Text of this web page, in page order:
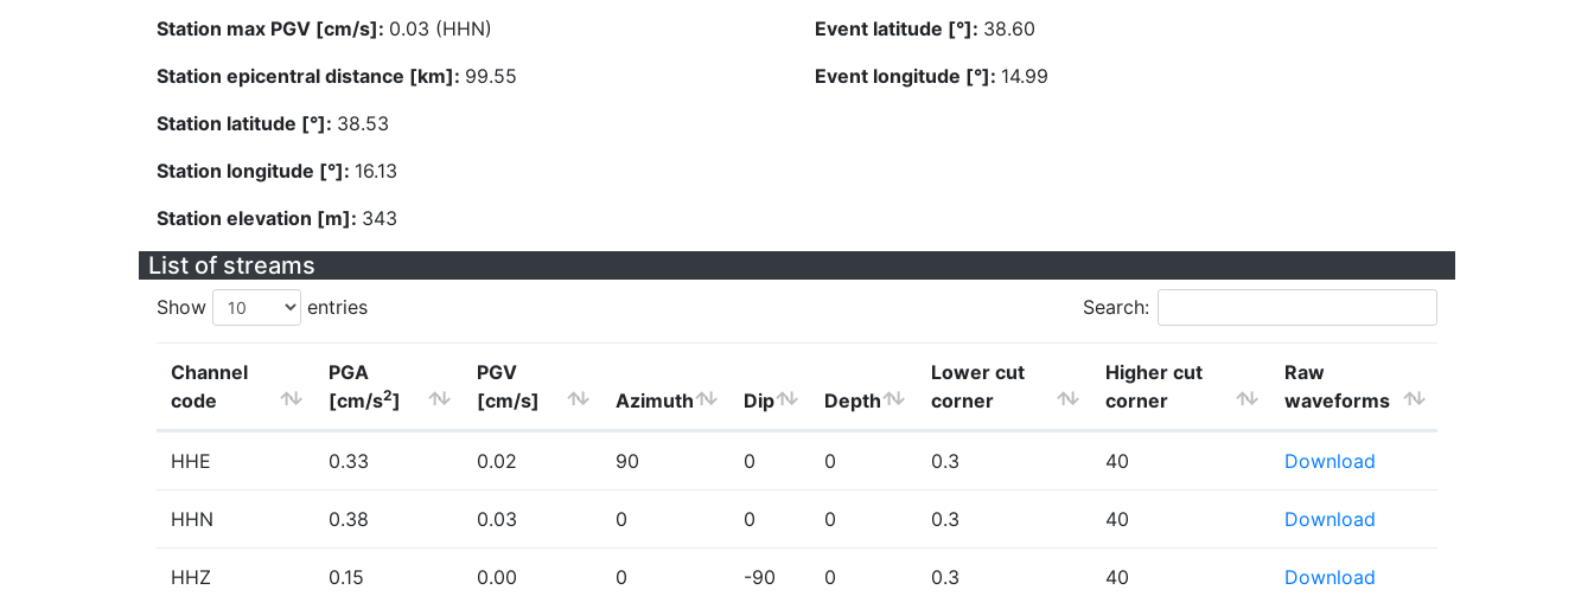
Station max PGV [cm/s]: 0.03 (HHN)
Station epicentral distance [km]: 99.55
Station latitude [°]: 38.53
Station longitude [°]: 16.13
Station elevation [m]: 343
Event latitude [°]: 38.60
Event longitude [°]: 14.99
List of streams
Show entries Search:
Channel
code
PGA
[cm/s2]
PGV
[cm/s]
Azimuth Dip Depth
Lower cut
corner
Higher cut
corner
Raw
waveforms
HHE 0.33 0.02 90 0 0 0.3 40 Download
HHN 0.38 0.03 0 0 0 0.3 40 Download
HHZ 0.15 0.00 0 -90 0 0.3 40 Download